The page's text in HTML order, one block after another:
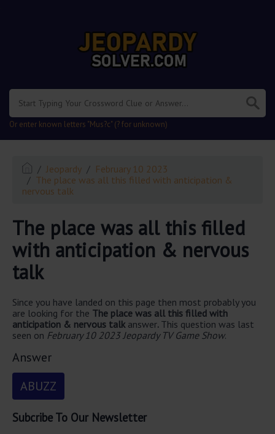
Or enter known letters "Mus?c" (? for unknown)
Jeopardy
February 10 2023
The place was all this filled with anticipation &
nervous talk
The place was all this filled
with anticipation & nervous
talk
Since you have landed on this page then most probably you
are looking for the The place was all this filled with
anticipation & nervous talk answer. This question was last
seen on February 10 2023 Jeopardy TV Game Show.
Answer
ABUZZ
Subcribe To Our Newsletter